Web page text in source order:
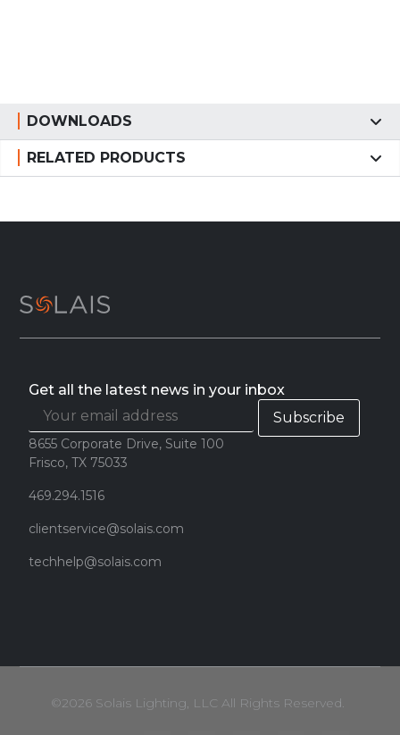
DOWNLOADS
RELATED PRODUCTS
Get all the latest news in your inbox
8655 Corporate Drive, Suite 100
Frisco, TX 75033
469.294.1516
clientservice@solais.com
techhelp@solais.com
©2026 Solais Lighting, LLC All Rights Reserved.